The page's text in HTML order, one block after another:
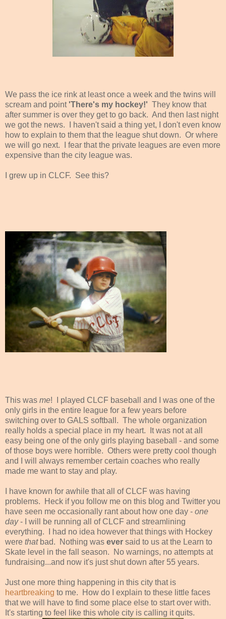
We pass the ice rink at least once a week and the twins will
scream and point 'There's my hockey!' They know that
after summer is over they get to go back. And then last night
we got the news. I haven't said a thing yet, I don't even know
how to explain to them that the league shut down. Or where
we will go next. I fear that the private leagues are even more
expensive than the city league was.
I grew up in CLCF. See this?
This was me! I played CLCF baseball and I was one of the
only girls in the entire league for a few years before
switching over to GALS softball. The whole organization
really holds a special place in my heart. It was not at all
easy being one of the only girls playing baseball - and some
of those boys were horrible. Others were pretty cool though
and I will always remember certain coaches who really
made me want to stay and play.
I have known for awhile that all of CLCF was having
problems. Heck if you follow me on this blog and Twitter you
have seen me occasionally rant about how one day - one
day- I will be running all of CLCF and streamlining
everything. I had no idea however that things with Hockey
were thatbad. Nothing was ever said to us at the Learn to
Skate level in the fall season. No warnings, no attempts at
fundraising...and now it's just shut down after 55 years.
Just one more thing happening in this city that is
heartbreaking to me. How do I explain to these little faces
that we will have to find some place else to start over with.
It's starting to feel like this whole city is calling it quits.